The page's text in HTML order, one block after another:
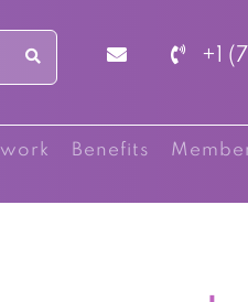
+1
Benefits